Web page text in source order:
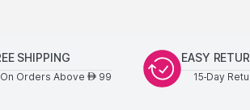
SHIPPING
On Orders Above AED99
EASY
15-Day